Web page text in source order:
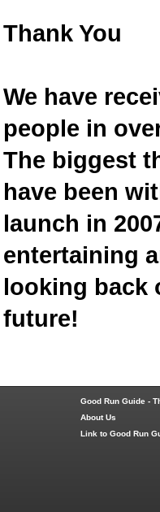
Thank You
We have
people in
The biggest
have been
launch in
entertaining
looking back
future!
Good Run Guide -
About Us
Link to Good Run